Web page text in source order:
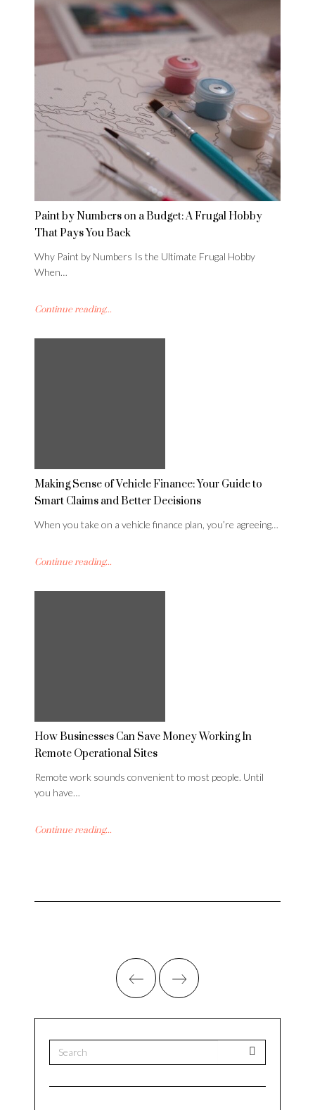
Paint by Numbers on a Budget: A Frugal Hobby
That Pays You Back
Why Paint by Numbers Is the Ultimate Frugal Hobby
When…
Continue reading...
Making Sense of Vehicle Finance: Your Guide to
Smart Claims and Better Decisions
When you take on a vehicle finance plan, you’re agreeing…
Continue reading...
How Businesses Can Save Money Working In
Remote Operational Sites
Remote work sounds convenient to most people. Until
you have…
Continue reading...